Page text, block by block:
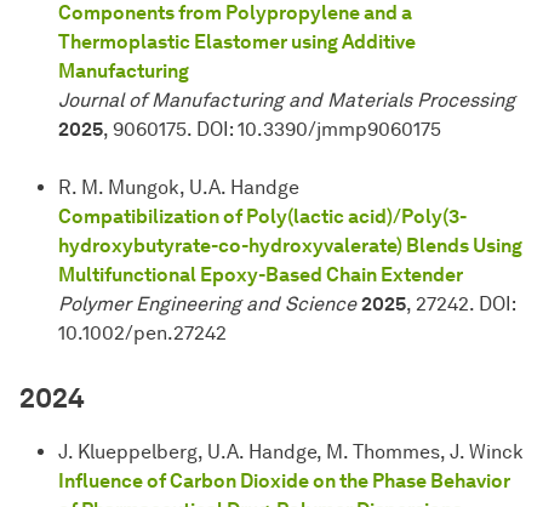
Components from Polypropylene and a
Thermoplastic Elastomer using Additive
Manufacturing
Journal of Manufacturing and Materials Processing
2025, 9060175. DOI: 10.3390/jmmp9060175
R. M. Mungok, U.A. Handge
Compatibilization of Poly(lactic acid)/Poly(3-
hydroxybutyrate-co-hydroxyvalerate) Blends Using
Multifunctional Epoxy-Based Chain Extender
Polymer Engineering and Science 2025, 27242. DOI:
10.1002/pen.27242
2024
J. Klueppelberg, U.A. Handge, M. Thommes, J. Winck
Influence of Carbon Dioxide on the Phase Behavior